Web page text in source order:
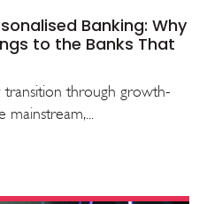
Banking: Why
to the Banks That
transition through growth-